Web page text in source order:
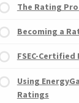
The Rating
Becoming a
FSEC-Certified
Using
Ratings